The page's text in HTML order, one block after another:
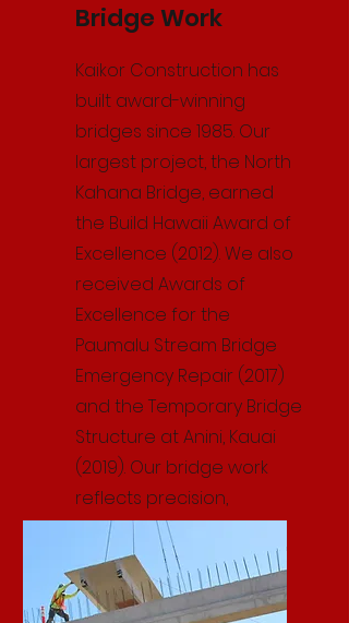
Bridge Work
Kaikor Construction has
built award-winning
bridges since 1985. Our
largest project, the North
Kahana Bridge, earned
the Build Hawaii Award of
Excellence (2012). We also
received Awards of
Excellence for the
Paumalu Stream Bridge
Emergency Repair (2017)
and the Temporary Bridge
Structure at Anini, Kauai
(2019). Our bridge work
reflects precision,
durability, and proven
expertise.